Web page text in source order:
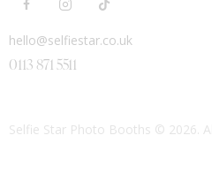
hello@selfiestar.co.uk
0113 871 5511
Selfie Star Photo Booths © 2026.